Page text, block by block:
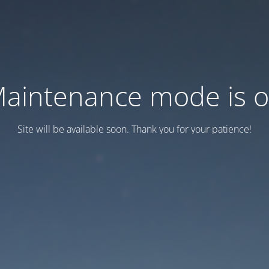
mode is
Site will be available soon. Thank you for your patience!